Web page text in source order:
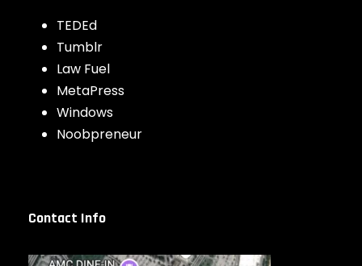
TEDEd
Tumblr
Law Fuel
MetaPress
Windows
Noobpreneur
Contact Info